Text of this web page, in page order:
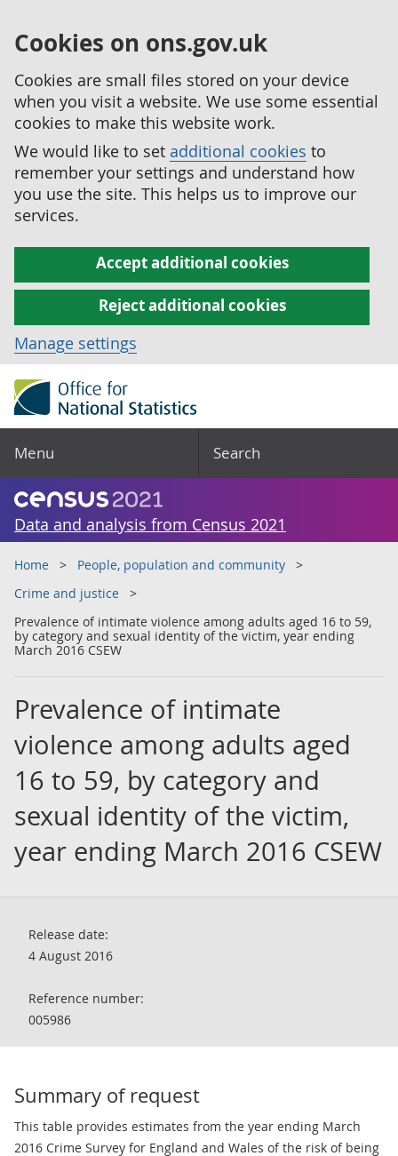
Cookies on ons.gov.uk
Cookies are small files stored on your device
when you visit a website. We use some essential
cookies to make this website work.
We would like to set additional cookies to
remember your settings and understand how
you use the site. This helps us to improve our
services.
Accept additional cookies
Reject additional cookies
Manage settings
Menu Search
Data and analysis from Census 2021
Home
People, population and community
Crime and justice
Prevalence of intimate violence among adults aged 16 to 59,
by category and sexual identity of the victim, year ending
March 2016 CSEW
Prevalence of intimate
violence among adults aged
16 to 59, by category and
sexual identity of the victim,
year ending March 2016 CSEW
Release date:
4 August 2016
Reference number:
005986
Summary of request
This table provides estimates from the year ending March
2016 Crime Survey for England and Wales of the risk of being